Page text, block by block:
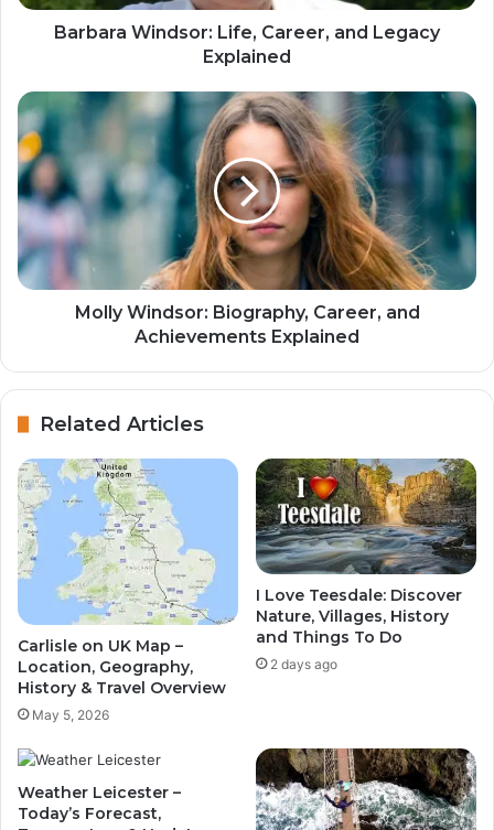
Barbara Windsor: Life, Career, and Legacy
Explained
Molly Windsor: Biography, Career, and
Achievements Explained
Related Articles
Carlisle on UK Map –
Location, Geography,
History & Travel Overview
May 5, 2026
I Love Teesdale: Discover
Nature, Villages, History
and Things To Do
2 days ago
Weather Leicester –
Today’s Forecast,